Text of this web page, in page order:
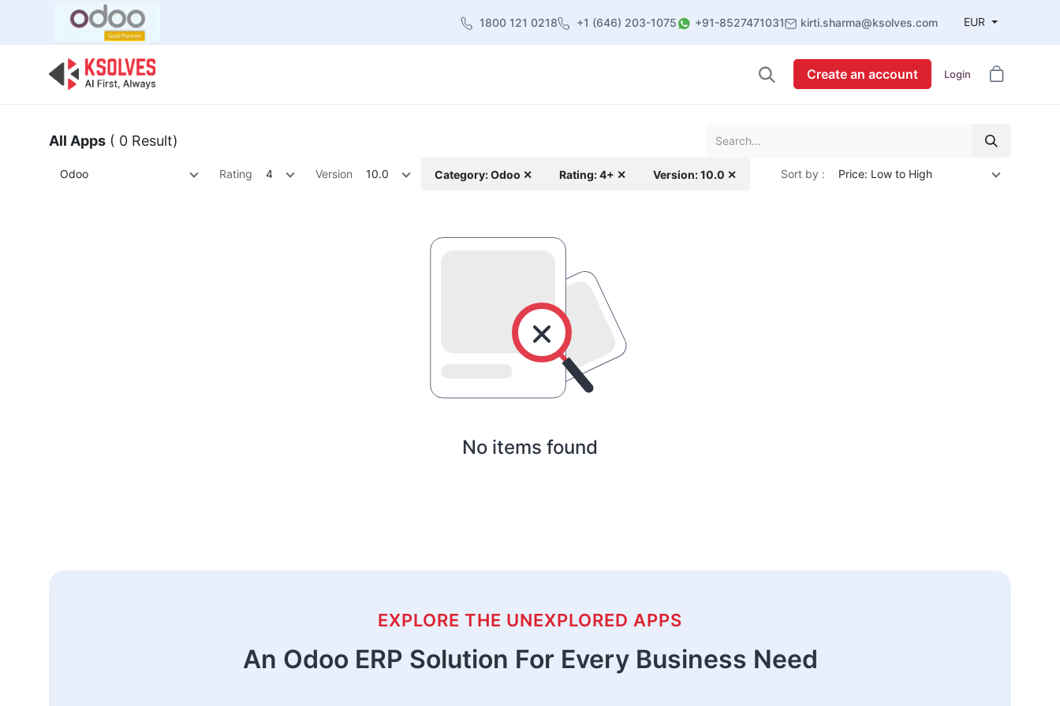
1800 121 0218 +1 (646) 203-1075 +91-8527471031 kirti.sharma@ksolves.com EUR
Create an account Login
All Apps ( 0 Result)
Odoo Rating 4 Version 10.0 Category: Odoo ✕ Rating: 4+ ✕ Version: 10.0 ✕ Sort by : Price: Low to High
No items found
EXPLORE THE UNEXPLORED APPS
An Odoo ERP Solution For Every Business Need